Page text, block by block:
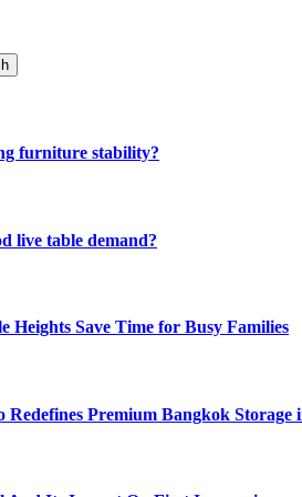
furniture stability?
live table demand?
Save Time for Busy Families
Premium Bangkok Storage